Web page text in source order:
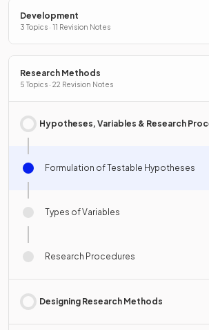
Development
3 Topics · 11 Revision Notes
Research Methods
5 Topics · 22 Revision Notes
Hypotheses, Variables & Research
Formulation of Testable Hypotheses
Types of Variables
Research Procedures
Designing Research Methods